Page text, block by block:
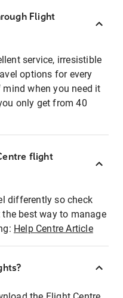
Flight
service, irresistible
options for every
mind when you need it
only get from 40
flight
differently so check
best way to manage
Help Centre Article